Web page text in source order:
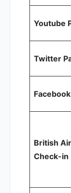
Youtube
Twitter
British
Check-in